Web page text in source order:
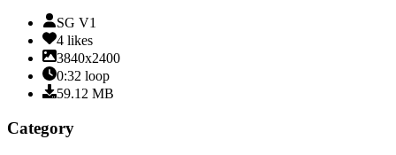
SG V1
4 likes
3840x2400
0:32 loop
59.12 MB
Category